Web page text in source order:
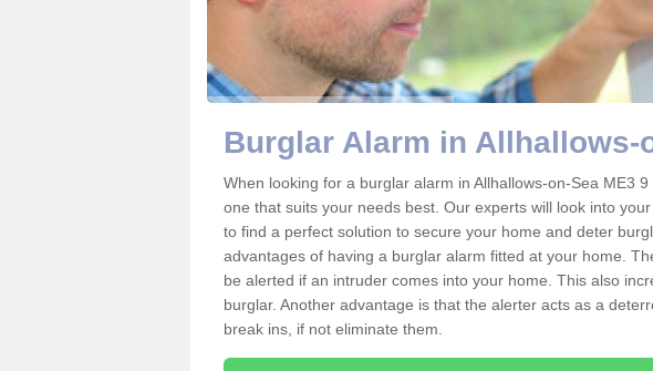
Burglar Alarm in Allhallows-
When looking for a burglar alarm in Allhallows-on-Sea ME3
one that suits your needs best. Our experts will look into
to find a perfect solution to secure your home and deter
advantages of having a burglar alarm fitted at your home.
be alerted if an intruder comes into your home. This also
burglar. Another advantage is that the alerter acts as a
break ins, if not eliminate them.